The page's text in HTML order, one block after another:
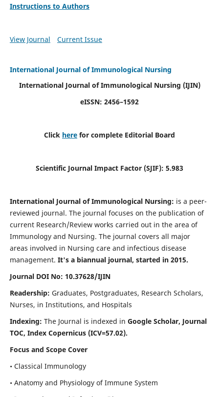
Instructions to Authors
View Journal Current Issue
International Journal of Immunological Nursing
International Journal of Immunological Nursing (IJIN)
eISSN: 2456–1592
Click here for complete Editorial Board
Scientific Journal Impact Factor (SJIF): 5.983
International Journal of Immunological Nursing: is a peer-
reviewed journal. The journal focuses on the publication of
current Research/Review works carried out in the area of
Immunology and Nursing. The journal covers all major
areas involved in Nursing care and infectious disease
management. It's a biannual journal, started in 2015.
Journal DOI No: 10.37628/IJIN
Readership: Graduates, Postgraduates, Research Scholars,
Nurses, in Institutions, and Hospitals
Indexing: The Journal is indexed in Google Scholar, Journal
TOC, Index Copernicus (ICV=57.02).
Focus and Scope Cover
• Classical Immunology
• Anatomy and Physiology of Immune System